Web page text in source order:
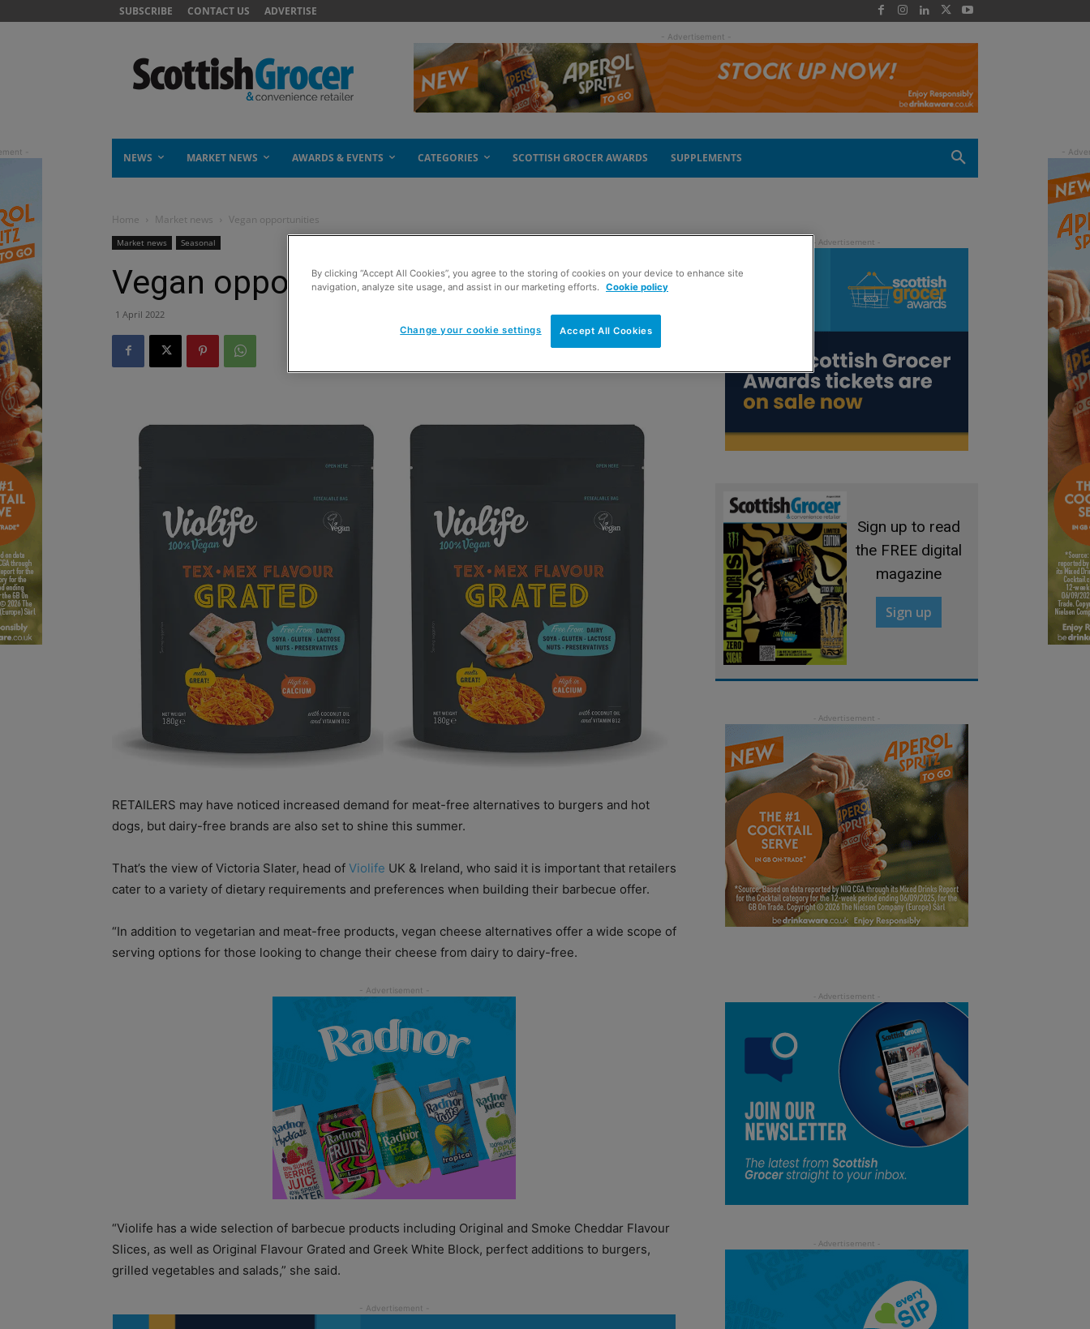
SUBSCRIBE CONTACT US ADVERTISE
- Advertisement -
NEWS MARKET NEWS AWARDS & EVENTS CATEGORIES SCOTTISH GROCER AWARDS SUPPLEMENTS
Home Market news Vegan opportunities
Market news Seasonal
Vegan opportunities
1 April 2022
RETAILERS may have noticed increased demand for meat-free alternatives to burgers and hot
dogs, but dairy-free brands are also set to shine this summer.
That’s the view of Victoria Slater, head of Violife UK & Ireland, who said it is important that retailers
cater to a variety of dietary requirements and preferences when building their barbecue offer.
“In addition to vegetarian and meat-free products, vegan cheese alternatives offer a wide scope of
serving options for those looking to change their cheese from dairy to dairy-free.
“Violife has a wide selection of barbecue products including Original and Smoke Cheddar Flavour
Slices, as well as Original Flavour Grated and Greek White Block, perfect additions to burgers,
grilled vegetables and salads,” she said.
Sign up to read
the FREE digital
magazine
Sign up
By clicking “Accept All Cookies”, you agree to the storing of cookies on your device to enhance site
navigation, analyze site usage, and assist in our marketing efforts. Cookie policy
Accept All Cookies
Change your cookie settings